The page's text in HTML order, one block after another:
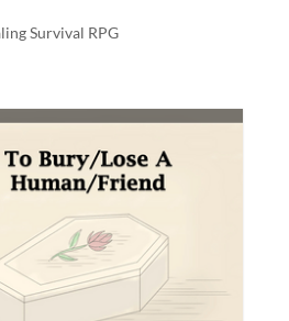
Survival RPG